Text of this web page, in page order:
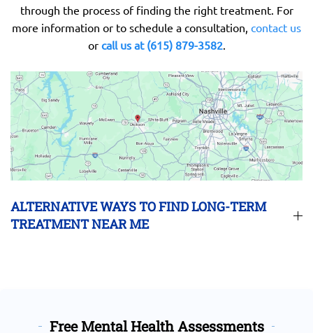
through the process of finding the right treatment. For
more information or to schedule a consultation, contact us
or call us at (615) 879-3582
ALTERNATIVE WAYS TO FIND LONG-TERM
TREATMENT NEAR ME
Free Mental Health Assessments